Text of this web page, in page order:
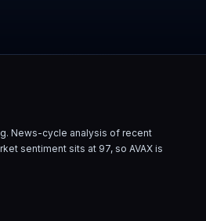
News-cycle analysis of recent
sentiment sits at 97, so AVAX is